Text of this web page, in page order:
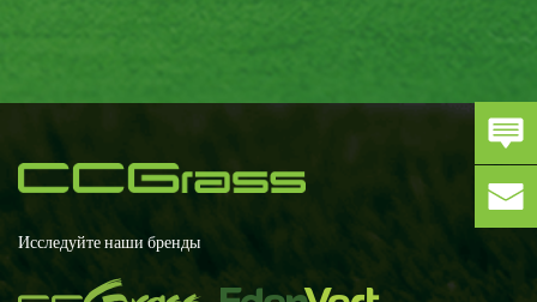
Исследуйте наши бренды